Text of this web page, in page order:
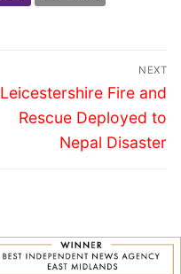
NEXT
Next
post:
Leicestershire Fire and
Rescue Deployed to
Nepal Disaster